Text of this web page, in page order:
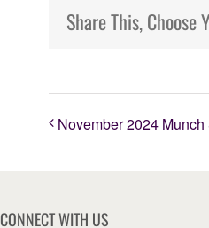
Share This, Choose
November 2024
CONNECT WITH US